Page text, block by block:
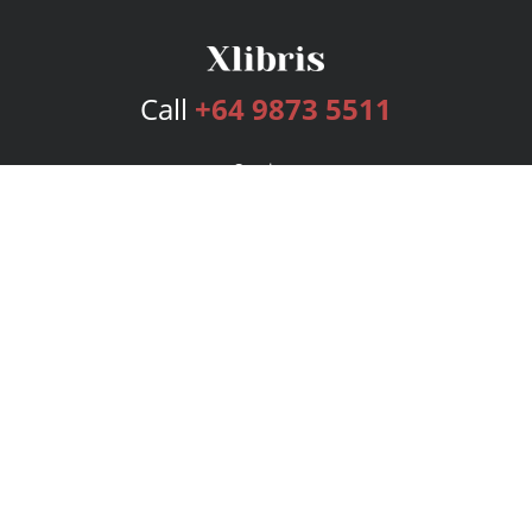
Call +64 9873 5511
Services